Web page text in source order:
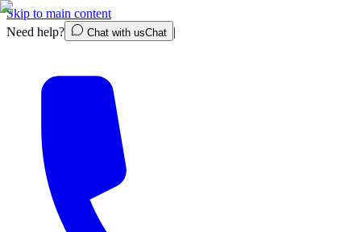
Skip to main content
Need help?
Chat with usChat |